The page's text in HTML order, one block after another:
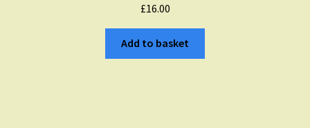
£16.00
Add to basket